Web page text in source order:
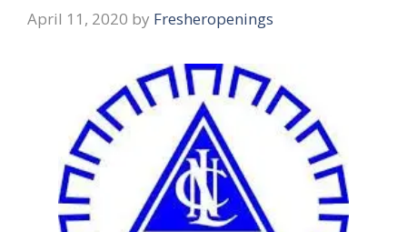
April 11, 2020 by Fresheropenings